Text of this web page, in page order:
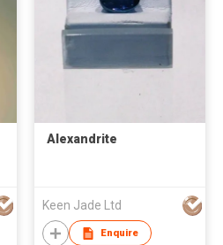
Alexandrite
Keen Jade Ltd
Enquire